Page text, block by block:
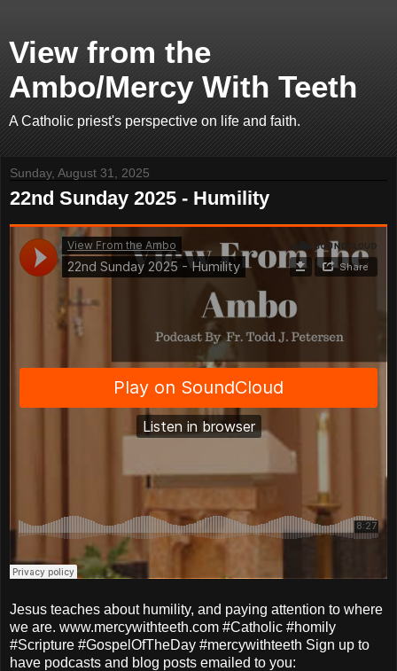
View from the
Ambo/Mercy With Teeth
A Catholic priest's perspective on life and faith.
Sunday, August 31, 2025
22nd Sunday 2025 - Humility
Jesus teaches about humility, and paying attention to where
we are. www.mercywithteeth.com #Catholic #homily
#Scripture #GospelOfTheDay #mercywithteeth Sign up to
have podcasts and blog posts emailed to you: